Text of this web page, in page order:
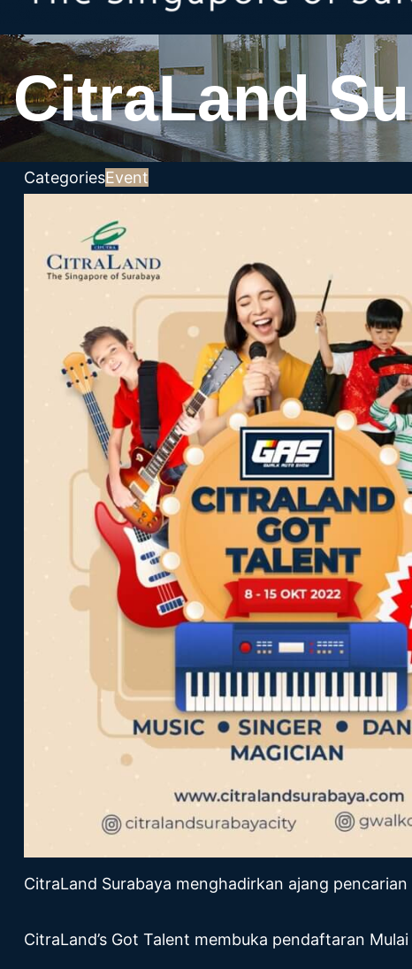
CategoriesEvent
CitraLand Surabaya menghadirkan ajang
CitraLand’s Got Talent membuka pendaftaran Mulai